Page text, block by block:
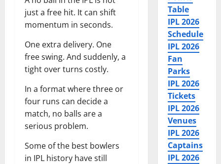
just a free hit. It can shift
momentum in seconds.
One extra delivery. One
free swing. And suddenly, a
tight over turns costly.
In a format where three or
four runs can decide a
match, no balls are a
serious problem.
Some of the best bowlers
in IPL history have still
Table
IPL 2026
Schedule
IPL 2026
Fan
Parks
IPL 2026
Tickets
IPL 2026
Venues
IPL 2026
Captains
IPL 2026